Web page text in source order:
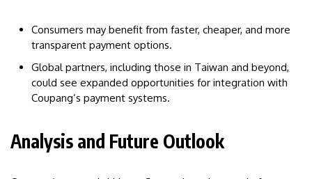
Consumers may benefit from faster, cheaper, and more
transparent payment options.
Global partners, including those in Taiwan and beyond,
could see expanded opportunities for integration with
Coupang’s payment systems.
Analysis and Future Outlook